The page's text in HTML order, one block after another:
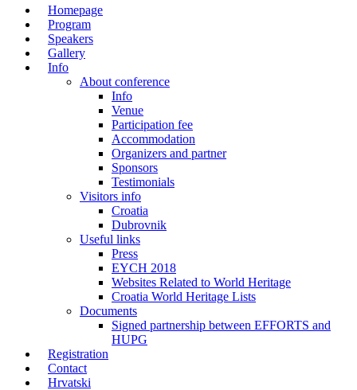
Homepage
Program
Speakers
Gallery
Info
About conference
Info
Venue
Participation fee
Accommodation
Organizers and partner
Sponsors
Testimonials
Visitors info
Croatia
Dubrovnik
Useful links
Press
EYCH 2018
Websites Related to World Heritage
Croatia World Heritage Lists
Documents
Signed partnership between EFFORTS and
HUPG
Registration
Contact
Hrvatski